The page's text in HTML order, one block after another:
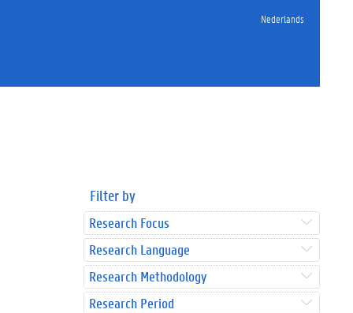
Nederlands
Filter by
Research Focus
Research Language
Research Methodology
Research Period